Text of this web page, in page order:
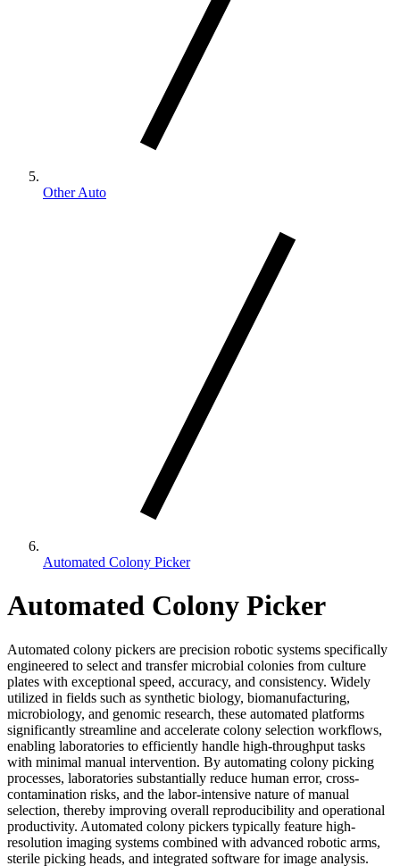
Other Auto
Automated Colony Picker
Automated Colony Picker
Automated colony pickers are precision robotic systems specifically
engineered to select and transfer microbial colonies from culture
plates with exceptional speed, accuracy, and consistency. Widely
utilized in fields such as synthetic biology, biomanufacturing,
microbiology, and genomic research, these automated platforms
significantly streamline and accelerate colony selection workflows,
enabling laboratories to efficiently handle high-throughput tasks
with minimal manual intervention. By automating colony picking
processes, laboratories substantially reduce human error, cross-
contamination risks, and the labor-intensive nature of manual
selection, thereby improving overall reproducibility and operational
productivity. Automated colony pickers typically feature high-
resolution imaging systems combined with advanced robotic arms,
sterile picking heads, and integrated software for image analysis.